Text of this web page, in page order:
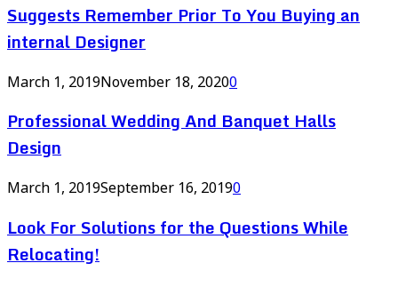
Suggests Remember Prior To You Buying an
internal Designer
March 1, 2019November 18, 20200
Professional Wedding And Banquet Halls
Design
March 1, 2019September 16, 20190
Look For Solutions for the Questions While
Relocating!